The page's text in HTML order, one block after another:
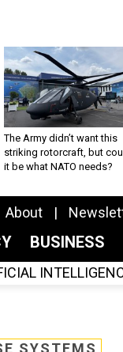
The Army didn’t want this
striking rotorcraft, but
it be what NATO needs?
About
BUSINESS
SYSTEMS